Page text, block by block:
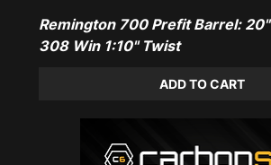
Remington 700 Prefit Barrel: 20"
308 Win 1:10" Twist
ADD TO CART